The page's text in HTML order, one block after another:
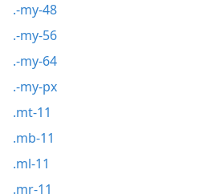
.-my-48
.-my-56
.-my-64
.-my-px
.mt-11
.mb-11
.ml-11
.mr-11